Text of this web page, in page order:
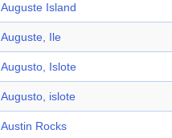
Auguste Island
Auguste, Ile
Augusto, Islote
Augusto, islote
Austin Rocks